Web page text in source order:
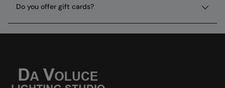
Do you offer gift cards?